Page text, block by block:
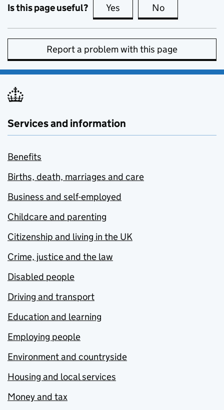
Is this page useful? Yes this page is useful
No
Report a problem with this page
Services and information
Benefits
Births, death, marriages and care
Business and self-employed
Childcare and parenting
Citizenship and living in the UK
Crime, justice and the law
Disabled people
Driving and transport
Education and learning
Employing people
Environment and countryside
Housing and local services
Money and tax